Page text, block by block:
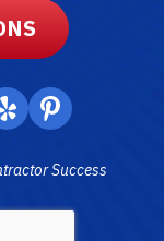
Success